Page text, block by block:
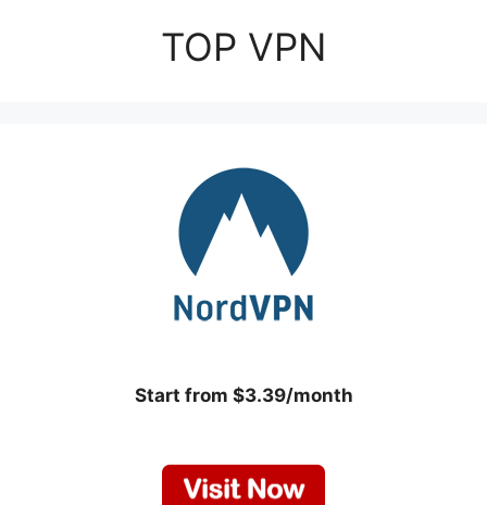
TOP VPN
Start from $3.39/month